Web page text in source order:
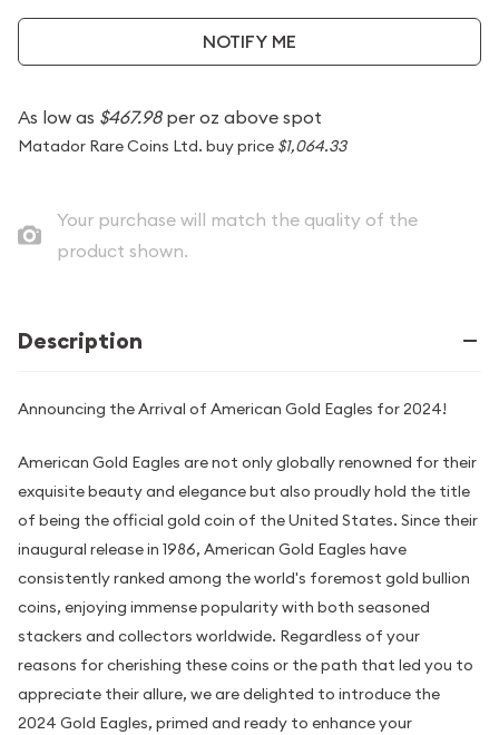
NOTIFY ME
As low as $467.98per oz above spot
Matador Rare Coins Ltd. buy price $1,064.33
Your purchase will match the quality of the
product shown.
Description
Announcing the Arrival of American Gold Eagles for 2024!
American Gold Eagles are not only globally renowned for their
exquisite beauty and elegance but also proudly hold the title
of being the official gold coin of the United States. Since their
inaugural release in 1986, American Gold Eagles have
consistently ranked among the world's foremost gold bullion
coins, enjoying immense popularity with both seasoned
stackers and collectors worldwide. Regardless of your
reasons for cherishing these coins or the path that led you to
appreciate their allure, we are delighted to introduce the
2024 Gold Eagles, primed and ready to enhance your